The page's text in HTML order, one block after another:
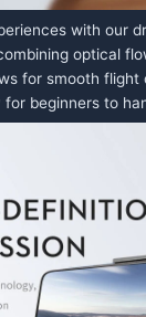
with our
optical
for smooth flight
beginners to